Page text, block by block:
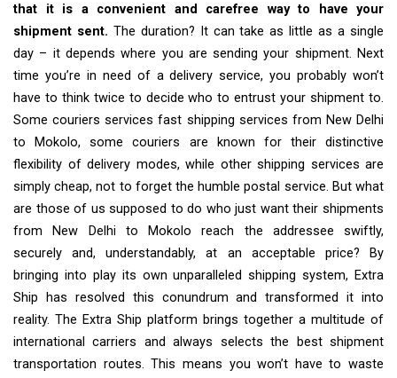
that it is a convenient and carefree way to have your
shipment sent. The duration? It can take as little as a single
day – it depends where you are sending your shipment. Next
time you’re in need of a delivery service, you probably won’t
have to think twice to decide who to entrust your shipment to.
Some couriers services fast shipping services from New Delhi
to Mokolo, some couriers are known for their distinctive
flexibility of delivery modes, while other shipping services are
simply cheap, not to forget the humble postal service. But what
are those of us supposed to do who just want their shipments
from New Delhi to Mokolo reach the addressee swiftly,
securely and, understandably, at an acceptable price? By
bringing into play its own unparalleled shipping system, Extra
Ship has resolved this conundrum and transformed it into
reality. The Extra Ship platform brings together a multitude of
international carriers and always selects the best shipment
transportation routes. This means you won’t have to waste